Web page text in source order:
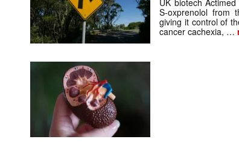
UK biotech
S-oxprenolol from
giving it control of
cancer cachexia, …